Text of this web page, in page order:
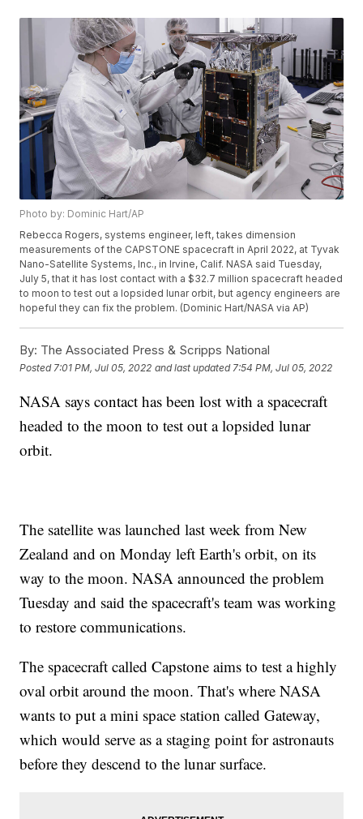
Photo by: Dominic Hart/AP
Rebecca Rogers, systems engineer, left, takes dimension
measurements of the CAPSTONE spacecraft in April 2022, at Tyvak
Nano-Satellite Systems, Inc., in Irvine, Calif. NASA said Tuesday,
July 5, that it has lost contact with a $32.7 million spacecraft headed
to moon to test out a lopsided lunar orbit, but agency engineers are
hopeful they can fix the problem. (Dominic Hart/NASA via AP)
By: The Associated Press & Scripps National
Posted 7:01 PM, Jul 05, 2022 and last updated 7:54 PM, Jul 05, 2022
NASA says contact has been lost with a spacecraft
headed to the moon to test out a lopsided lunar
orbit.
The satellite was launched last week from New
Zealand and on Monday left Earth's orbit, on its
way to the moon. NASA announced the problem
Tuesday and said the spacecraft's team was working
to restore communications.
The spacecraft called Capstone aims to test a highly
oval orbit around the moon. That's where NASA
wants to put a mini space station called Gateway,
which would serve as a staging point for astronauts
before they descend to the lunar surface.